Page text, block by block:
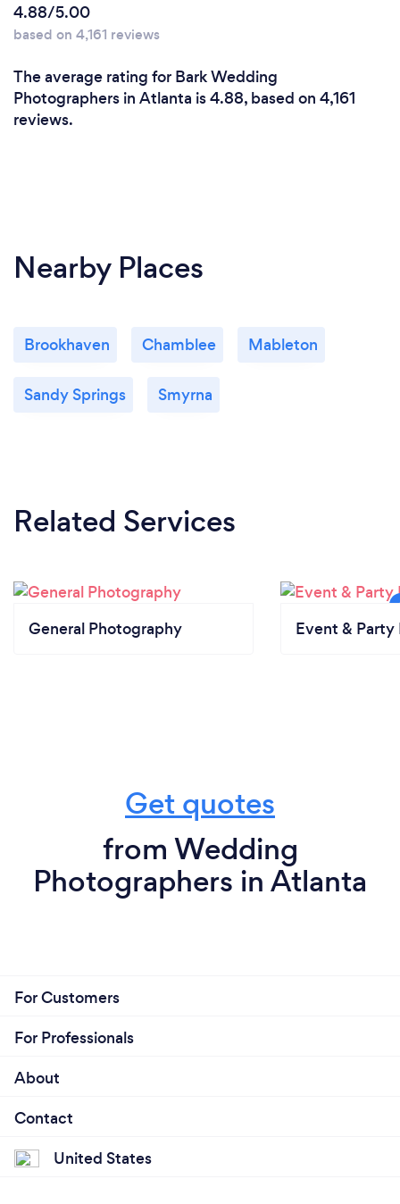
4.88/5.00
based on 4,161 reviews
The average rating for Bark Wedding
Photographers in Atlanta is 4.88, based on 4,161
reviews.
Nearby Places
Brookhaven Chamblee Mableton
Sandy Springs Smyrna
Related Services
General Photography Event & Party
Get quotes
from Wedding
Photographers in Atlanta
For Customers
For Professionals
About
Contact
United States